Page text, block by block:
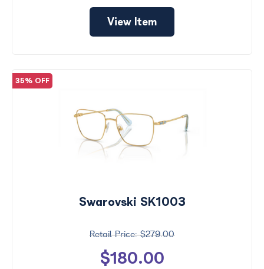
View Item
35% OFF
Swarovski SK1003
$279.00
$180.00